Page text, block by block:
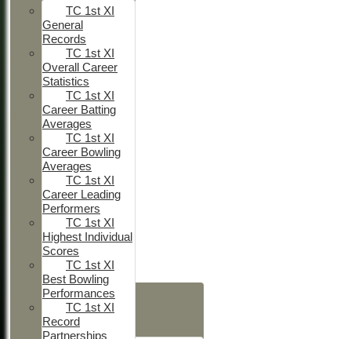
HOME
NEWS
FIXTURES
TC 1st XI
General
Records
TC 1st XI
Overall Career
Statistics
TC 1st XI
Career Batting
Averages
TC 1st XI
Career Bowling
Averages
TC 1st XI
Career Leading
Performers
TC 1st XI
Highest Individual
Scores
TC 1st XI
Best Bowling
Performances
TC 1st XI
Record
Partnerships